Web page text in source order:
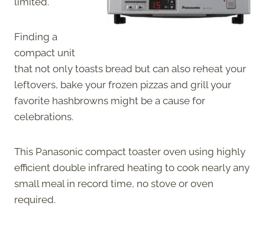
Finding a
compact unit
that not only toasts bread but can also reheat your
leftovers, bake your frozen pizzas and grill your
favorite hashbrowns might be a cause for
celebrations.
This Panasonic compact toaster oven using highly
efficient double infrared heating to cook nearly any
small meal in record time, no stove or oven
required.